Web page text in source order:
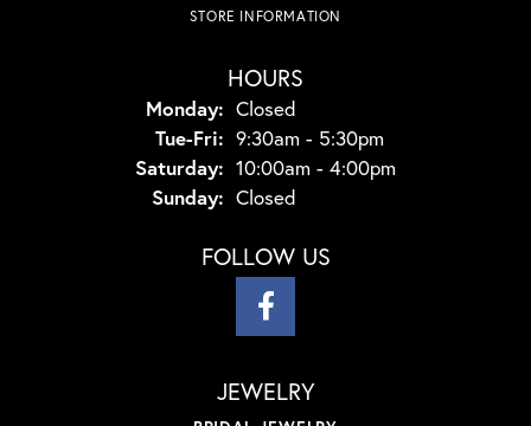
STORE INFORMATION
HOURS
Monday: Closed
Tue-Fri: Tuesday - Friday:
9:30am - 5:30pm
Saturday: 10:00am - 4:00pm
Sunday: Closed
FOLLOW US
JEWELRY